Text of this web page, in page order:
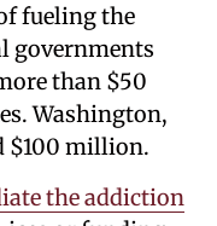
fueling the
governments
than $50
Washington,
$100 million.
the addiction